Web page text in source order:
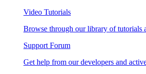
Video Tutorials
Browse through our library of tutorials
Support Forum
Get help from our developers and